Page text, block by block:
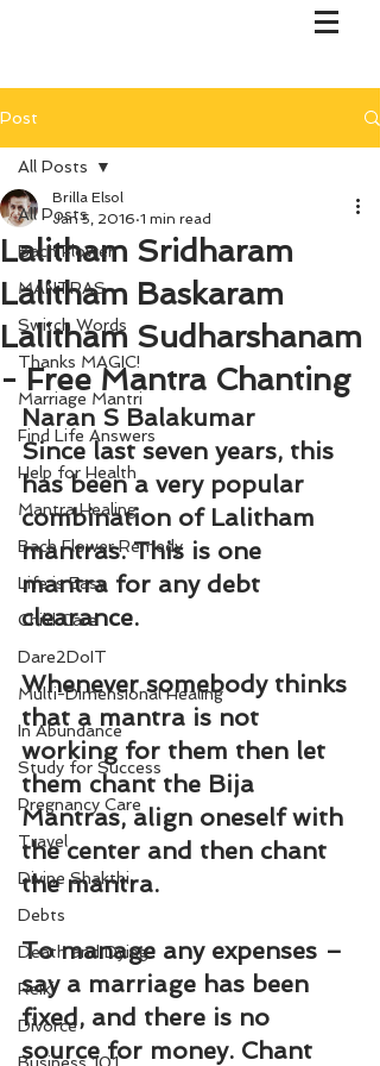
Post
All Posts
Bach Flower
MANTRAS
Switch Words
Thanks MAGIC!
Marriage Mantri
Find Life Answers
Help for Health
Mantra Healing
Bach Flower Remedy
Life is Easy
Child Care
Dare2DoIT
Multi-Dimensional Healing
In Abundance
Study for Success
Pregnancy Care
Travel
Divine Shakthi
Debts
Death and Dying
Reiki
Divorce
All Posts
Lalitham Sridharam
Lalitham Baskaram
Lalitham Sudharshanam
- Free Mantra Chanting
Brilla Elsol
Jan 5, 2016 1 min read
Naran S Balakumar
Since last seven years, this
has been a very popular
combination of Lalitham
mantras. This is one
mantra for any debt
clearance.
Whenever somebody thinks
that a mantra is not
working for them then let
them chant the Bija
Mantras, align oneself with
the center and then chant
the mantra.
To manage any expenses –
say a marriage has been
fixed, and there is no
source for money. Chant